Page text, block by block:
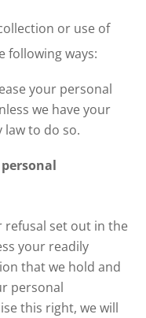
or use of
following ways:
your personal
we have your
to do so.
refusal set out in the
your readily
that we hold and
personal
this right, we will